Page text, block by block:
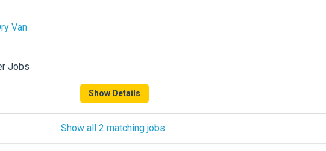
Van
Jobs
Show Details
Show all 2 matching jobs